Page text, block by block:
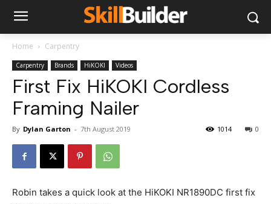
Home Carpentry
Carpentry Brands HiKOKI Videos
First Fix HiKOKI Cordless
Framing Nailer
By Dylan Garton - 7th August 2019 0
1014
Robin takes a quick look at the HiKOKI NR1890DC first fix